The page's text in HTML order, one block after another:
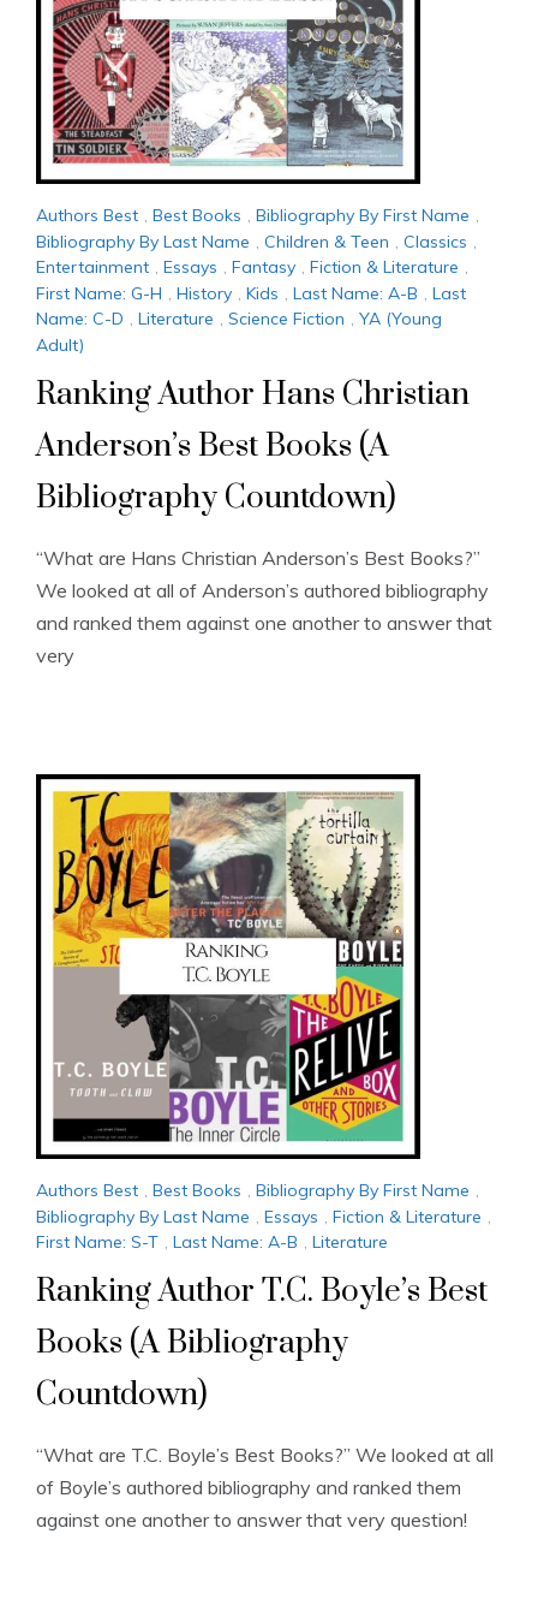
Authors Best , Best Books , Bibliography By First Name ,
Bibliography By Last Name , Children & Teen , Classics ,
Entertainment , Essays , Fantasy , Fiction & Literature ,
First Name: G-H , History , Kids , Last Name: A-B , Last
Name: C-D , Literature , Science Fiction , YA (Young
Adult)
Ranking Author Hans Christian
Anderson’s Best Books (A
Bibliography Countdown)
“What are Hans Christian Anderson’s Best Books?”
We looked at all of Anderson’s authored bibliography
and ranked them against one another to answer that
very
Authors Best , Best Books , Bibliography By First Name ,
Bibliography By Last Name , Essays , Fiction & Literature ,
First Name: S-T , Last Name: A-B , Literature
Ranking Author T.C. Boyle’s Best
Books (A Bibliography
Countdown)
“What are T.C. Boyle’s Best Books?” We looked at all
of Boyle’s authored bibliography and ranked them
against one another to answer that very question!